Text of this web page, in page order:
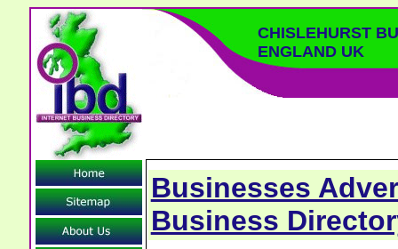
CHISLEHURST
ENGLAND UK
Businesses
Business